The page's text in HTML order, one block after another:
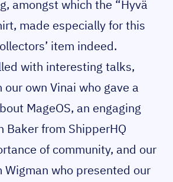
amongst which the “Hyvä
made especially for this
item indeed.
with interesting talks,
own Vinai who gave a
MageOS, an engaging
Baker from ShipperHQ
of community, and our
Wigman who presented our